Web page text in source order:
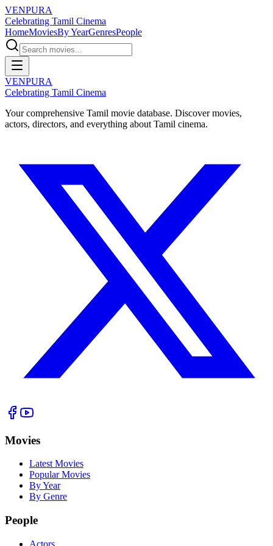
VENPURA
Celebrating Tamil Cinema
HomeMoviesBy YearGenresPeople
VENPURA
Celebrating Tamil Cinema
Your comprehensive Tamil movie database. Discover movies,
actors, directors, and everything about Tamil cinema.
Movies
Latest Movies
Popular Movies
By Year
By Genre
People
Actors